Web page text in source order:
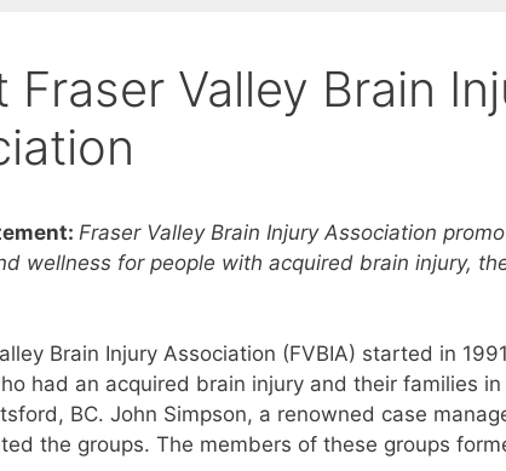
Fraser Valley Brain
Fraser Valley Brain Injury Association
wellness for people with acquired brain injury,
Brain Injury Association (FVBIA) started in
had an acquired brain injury and their families
BC. John Simpson, a renowned case
the groups. The members of these groups